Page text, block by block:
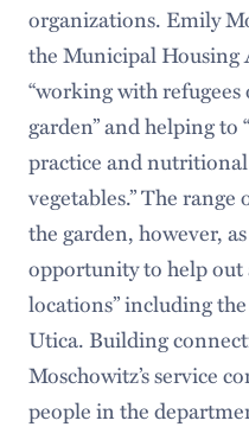
organizations. Emily
the Municipal
“working with
garden” and helping
practice and
vegetables.” The
the garden, however,
opportunity to help
locations” including
Utica. Building
Moschowitz’s service
people in the